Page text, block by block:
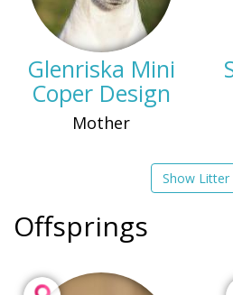
Glenriska Mini
Coper Design
Mother
Show Litter
Offsprings